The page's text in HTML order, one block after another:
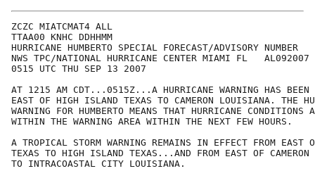
ZCZC MIATCMAT4 ALL
TTAA00 KNHC DDHHMM
HURRICANE HUMBERTO SPECIAL FORECAST/ADVISORY NUMBER
NWS TPC/NATIONAL HURRICANE CENTER MIAMI FL   AL092007
0515 UTC THU SEP 13 2007
AT 1215 AM CDT...0515Z...A HURRICANE WARNING HAS BEEN
EAST OF HIGH ISLAND TEXAS TO CAMERON LOUISIANA. THE
WARNING FOR HUMBERTO MEANS THAT HURRICANE CONDITIONS
WITHIN THE WARNING AREA WITHIN THE NEXT FEW HOURS.
A TROPICAL STORM WARNING REMAINS IN EFFECT FROM EAST
TEXAS TO HIGH ISLAND TEXAS...AND FROM EAST OF
TO INTRACOASTAL CITY LOUISIANA.